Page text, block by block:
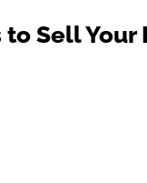
Sell Your